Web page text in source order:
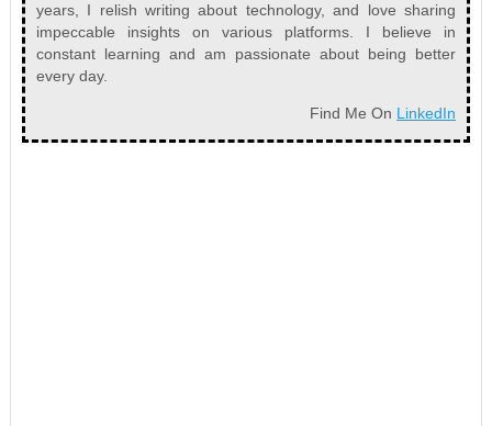
years, I relish writing about technology, and love sharing
impeccable insights on various platforms. I believe in
constant learning and am passionate about being better
every day.
Find Me On LinkedIn